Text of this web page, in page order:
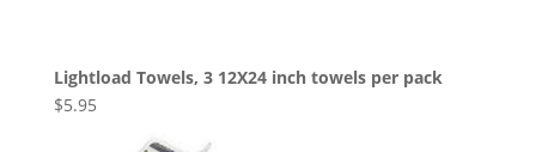
Lightload Towels, 3 12X24 inch towels per pack
$5.95